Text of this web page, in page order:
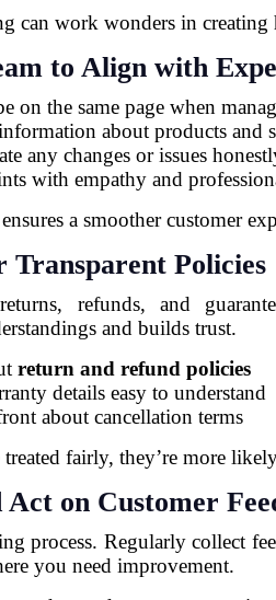
can work wonders in creating
to Align with
on the same page when
about products and
any changes or issues
with empathy and
a smoother customer
Transparent Policies
refunds, and
and builds trust.
return and refund policies
details easy to understand
about cancellation terms
treated fairly, they’re more
on Customer
process. Regularly collect
you need improvement.